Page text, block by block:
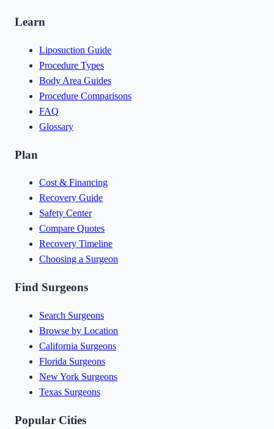
Learn
Liposuction Guide
Procedure Types
Body Area Guides
Procedure Comparisons
FAQ
Glossary
Plan
Cost & Financing
Recovery Guide
Safety Center
Compare Quotes
Recovery Timeline
Choosing a Surgeon
Find Surgeons
Search Surgeons
Browse by Location
California Surgeons
Florida Surgeons
New York Surgeons
Texas Surgeons
Popular Cities